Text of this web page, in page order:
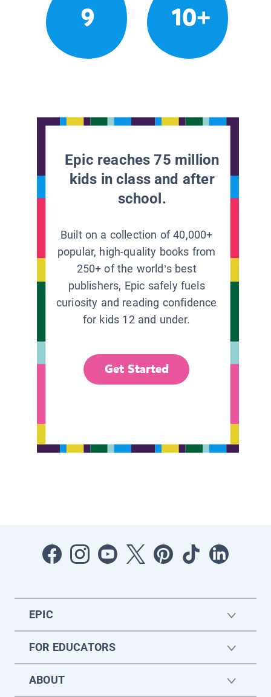
9 10+
Epic reaches 75 million
kids in class and after
school.
Built on a collection of 40,000+
popular, high-quality books from
250+ of the world’s best
publishers, Epic safely fuels
curiosity and reading confidence
for kids 12 and under.
Get Started
EPIC
FOR EDUCATORS
ABOUT